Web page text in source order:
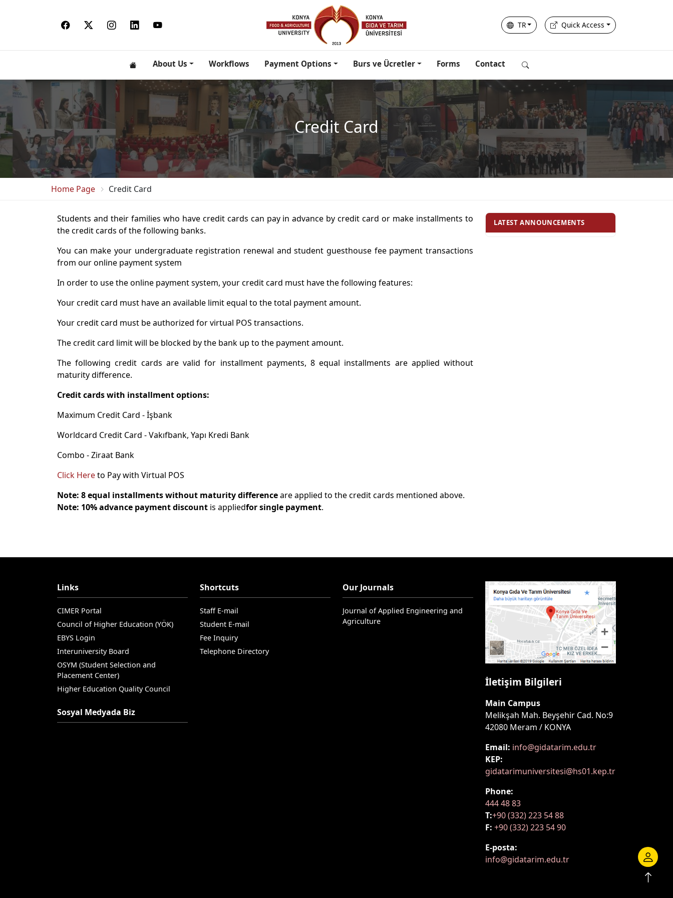
TR Quick Access
About Us Workflows Payment Options Burs ve Ücretler Forms Contact
Credit Card
Home Page Credit Card
Students and their families who have credit cards can pay in advance by credit card or make installments to
the credit cards of the following banks.
You can make your undergraduate registration renewal and student guesthouse fee payment transactions
from our online payment system
In order to use the online payment system, your credit card must have the following features:
Your credit card must have an available limit equal to the total payment amount.
Your credit card must be authorized for virtual POS transactions.
The credit card limit will be blocked by the bank up to the payment amount.
The following credit cards are valid for installment payments, 8 equal installments are applied without
maturity difference.
Credit cards with installment options:
Maximum Credit Card - İşbank
Worldcard Credit Card - Vakıfbank, Yapı Kredi Bank
Combo - Ziraat Bank
Click Hereto Pay with Virtual POS
Note: 8 equal installments without maturity differenceare applied to the credit cards mentioned above.
Note: 10% advance payment discount is appliedfor single payment.
LATEST ANNOUNCEMENTS
Links
CIMER Portal
Council of Higher Education (YÖK)
EBYS Login
Interuniversity Board
OSYM (Student Selection and
Placement Center)
Higher Education Quality Council
Sosyal Medyada Biz
Shortcuts
Staff E-mail
Student E-mail
Fee Inquiry
Telephone Directory
Our Journals
Journal of Applied Engineering and
Agriculture
İletişim Bilgileri
Main Campus
Melikşah Mah. Beyşehir Cad. No:9
42080 Meram / KONYA
Email: info@gidatarim.edu.tr
KEP:
gidatarimuniversitesi@hs01.kep.tr
Phone:
444 48 83
T:+90 (332) 223 54 88
F: +90 (332) 223 54 90
E-posta:
info@gidatarim.edu.tr